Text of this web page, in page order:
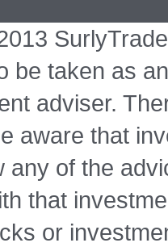
be taken as
adviser.
aware that
any of the
that
or